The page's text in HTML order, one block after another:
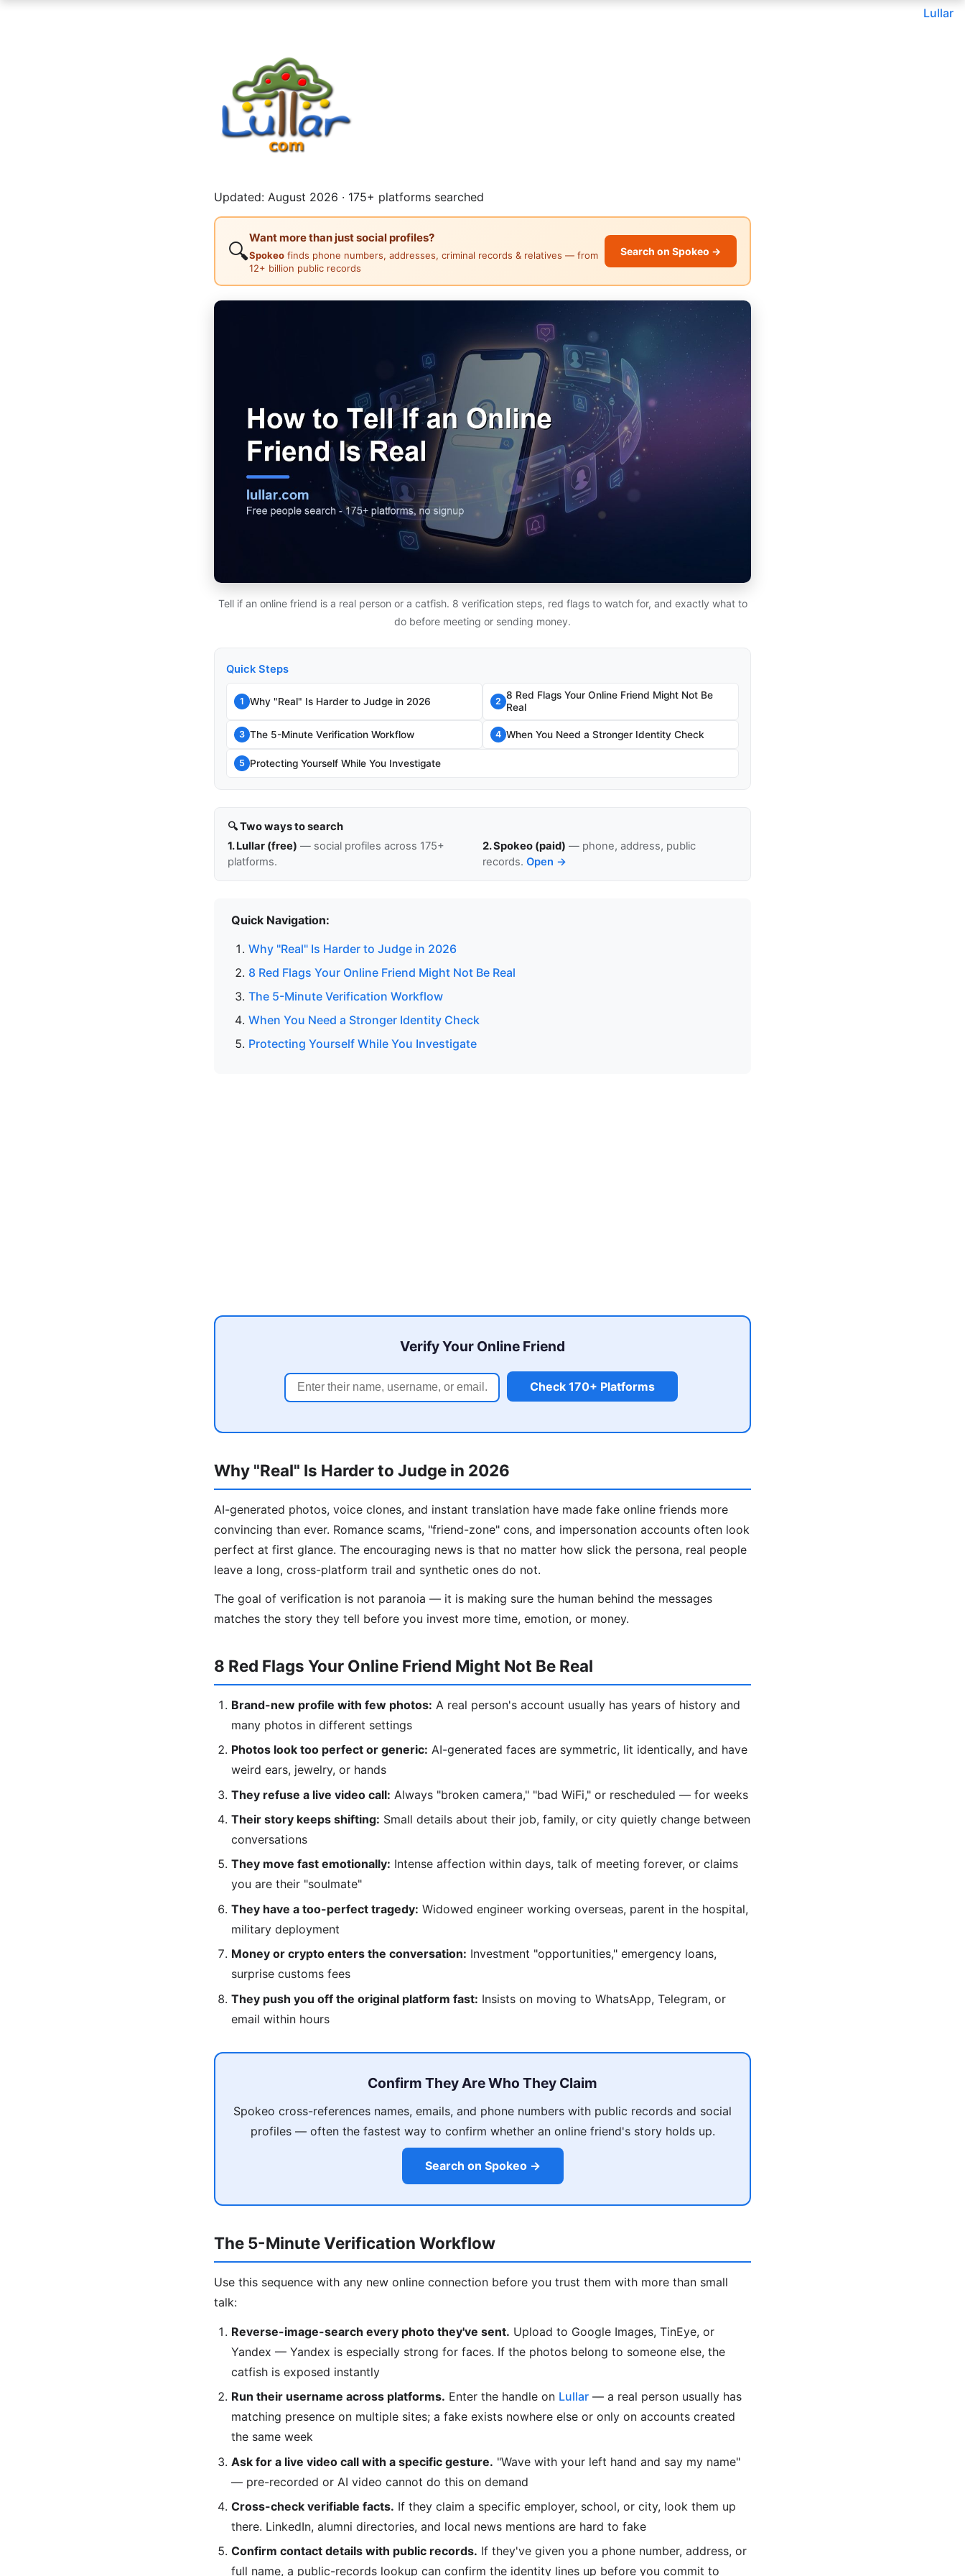
Lullar
Updated: August 2026 · 175+ platforms searched
🔍
Want more than just social profiles?
Spokeo finds phone numbers, addresses, criminal records & relatives — from
12+ billion public records
Search on Spokeo →
Tell if an online friend is a real person or a catfish. 8 verification steps, red flags to watch for, and exactly what to
do before meeting or sending money.
Quick Steps
1 Why "Real" Is Harder to Judge in 2026 2
8 Red Flags Your Online Friend Might Not Be
Real
3 The 5-Minute Verification Workflow 4 When You Need a Stronger Identity Check
5 Protecting Yourself While You Investigate
🔍 Two ways to search
1. Lullar (free) — social profiles across 175+
platforms.
2. Spokeo (paid) — phone, address, public
records. Open →
Quick Navigation:
Why "Real" Is Harder to Judge in 2026
8 Red Flags Your Online Friend Might Not Be Real
The 5-Minute Verification Workflow
When You Need a Stronger Identity Check
Protecting Yourself While You Investigate
Verify Your Online Friend
Check 170+ Platforms
Why "Real" Is Harder to Judge in 2026
AI-generated photos, voice clones, and instant translation have made fake online friends more
convincing than ever. Romance scams, "friend-zone" cons, and impersonation accounts often look
perfect at first glance. The encouraging news is that no matter how slick the persona, real people
leave a long, cross-platform trail and synthetic ones do not.
The goal of verification is not paranoia — it is making sure the human behind the messages
matches the story they tell before you invest more time, emotion, or money.
8 Red Flags Your Online Friend Might Not Be Real
Brand-new profile with few photos: A real person's account usually has years of history and
many photos in different settings
Photos look too perfect or generic: AI-generated faces are symmetric, lit identically, and have
weird ears, jewelry, or hands
They refuse a live video call: Always "broken camera," "bad WiFi," or rescheduled — for weeks
Their story keeps shifting: Small details about their job, family, or city quietly change between
conversations
They move fast emotionally: Intense affection within days, talk of meeting forever, or claims
you are their "soulmate"
They have a too-perfect tragedy: Widowed engineer working overseas, parent in the hospital,
military deployment
Money or crypto enters the conversation: Investment "opportunities," emergency loans,
surprise customs fees
They push you off the original platform fast: Insists on moving to WhatsApp, Telegram, or
email within hours
Confirm They Are Who They Claim
Spokeo cross-references names, emails, and phone numbers with public records and social
profiles — often the fastest way to confirm whether an online friend's story holds up.
Search on Spokeo →
The 5-Minute Verification Workflow
Use this sequence with any new online connection before you trust them with more than small
talk:
Reverse-image-search every photo they've sent. Upload to Google Images, TinEye, or
Yandex — Yandex is especially strong for faces. If the photos belong to someone else, the
catfish is exposed instantly
Run their username across platforms. Enter the handle on Lullar — a real person usually has
matching presence on multiple sites; a fake exists nowhere else or only on accounts created
the same week
Ask for a live video call with a specific gesture. "Wave with your left hand and say my name"
— pre-recorded or AI video cannot do this on demand
Cross-check verifiable facts. If they claim a specific employer, school, or city, look them up
there. LinkedIn, alumni directories, and local news mentions are hard to fake
Confirm contact details with public records. If they've given you a phone number, address, or
full name, a public-records lookup can confirm the identity lines up before you commit to